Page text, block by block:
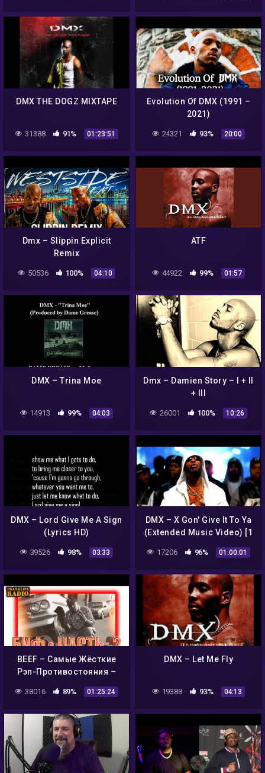
DMX THE DOGZ MIXTAPE
31388 91% 01:23:51
Evolution Of DMX (1991 –
2021)
24321 93% 20:00
Dmx – Slippin Explicit
Remix
50536 100% 04:10
ATF
44922 99% 01:57
DMX – Trina Moe
14913 99% 04:03
Dmx – Damien Story – I + II
+ III
26001 100% 10:26
DMX – Lord Give Me A Sign
(Lyrics HD)
39526 98% 03:33
DMX – X Gon' Give It To Ya
(Extended Music Video) [1
17206 96% 01:00:01
BEEF – Самые Жёсткие
Рэп-Противостояния –
Cypress Hill, Ice Cube,
38016 89% 01:25:24
DMX – Let Me Fly
19388 93% 04:13